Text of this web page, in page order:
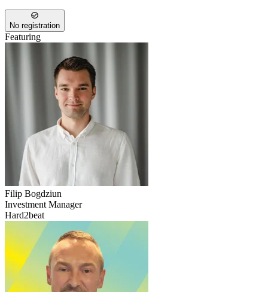
No registration
Featuring
Filip Bogdziun
Investment Manager
Hard2beat